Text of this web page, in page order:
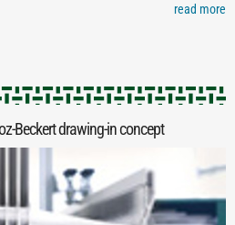
read more
Beckert drawing-­in concept